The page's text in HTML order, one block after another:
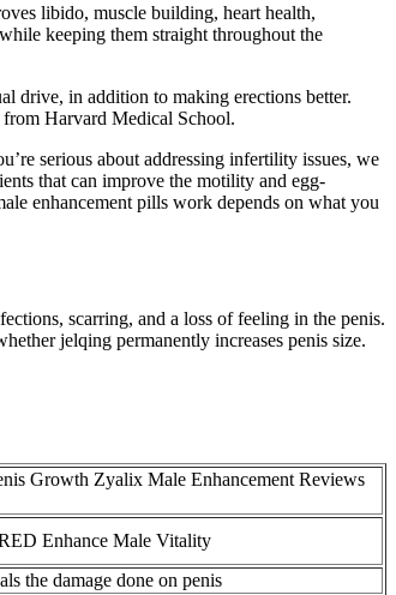
libido, muscle building, heart health,
keeping them straight throughout the
drive, in addition to making erections better.
Harvard Medical School.
serious about addressing infertility issues, we
that can improve the motility and egg-
enhancement pills work depends on what you
scarring, and a loss of feeling in the penis.
jelqing permanently increases penis size.
Growth Zyalix Male Enhancement Reviews
Enhance Male Vitality
the damage done on penis